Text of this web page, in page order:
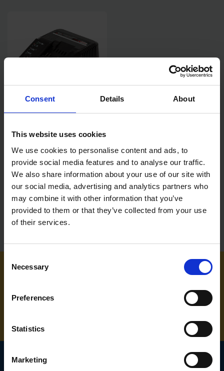
Consent Details About
This website uses cookies
We use cookies to personalise content and ads, to
provide social media features and to analyse our traffic.
We also share information about your use of our site with
our social media, advertising and analytics partners who
may combine it with other information that you’ve
provided to them or that they’ve collected from your use
of their services.
Selection
Necessary
Preferences
Statistics
Marketing
CHARGER - 240V
£20.00inc. vat
01283 558 313